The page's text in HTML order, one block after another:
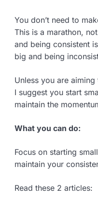
You don’t need to
This is a marathon,
and being consistent
big and being
Unless you are
I suggest you start
maintain the
What you can do:
Focus on starting
maintain your
Read these 2 articles: